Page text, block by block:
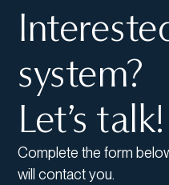
system?
Let’s talk!
Complete the form
will contact you.